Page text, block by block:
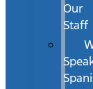
Our
Staff